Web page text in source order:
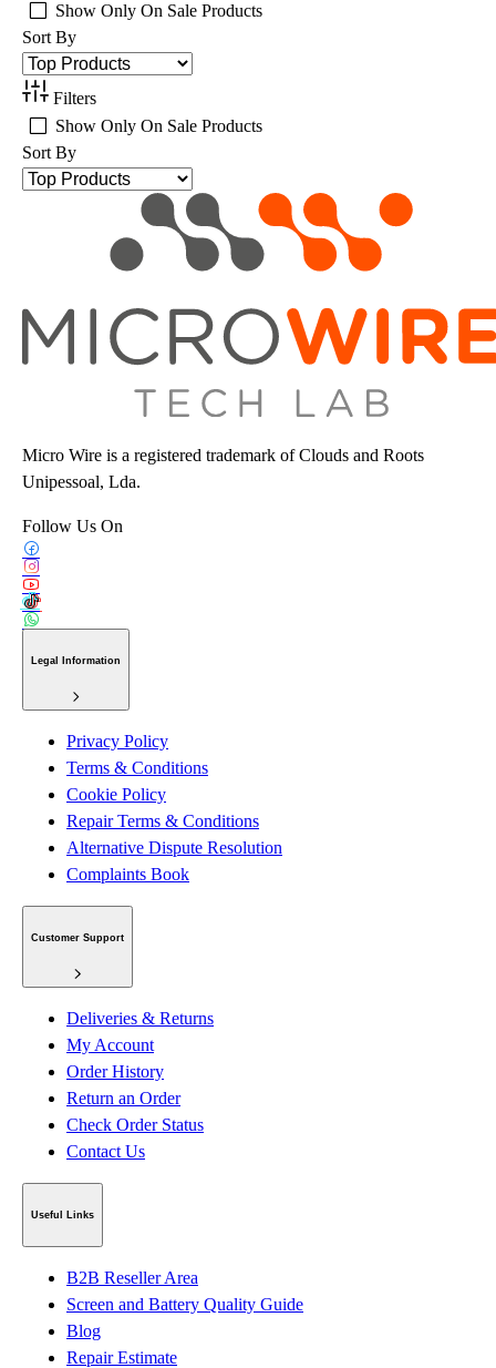
Show Only On Sale Products
Sort By
Filters
Show Only On Sale Products
Sort By
Micro Wire is a registered trademark of Clouds and Roots
Unipessoal, Lda.
Follow Us On
Legal Information
Privacy Policy
Terms & Conditions
Cookie Policy
Repair Terms & Conditions
Alternative Dispute Resolution
Complaints Book
Customer Support
Deliveries & Returns
My Account
Order History
Return an Order
Check Order Status
Contact Us
Useful Links
B2B Reseller Area
Screen and Battery Quality Guide
Blog
Repair Estimate